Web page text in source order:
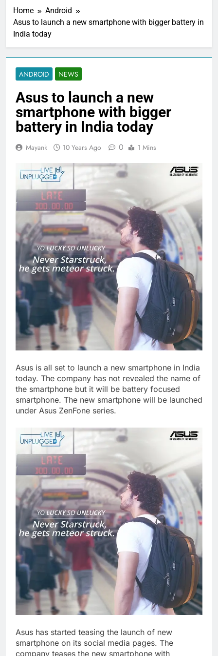
Home
Android
Asus to launch a new smartphone with bigger battery in
India today
ANDROID NEWS
Asus to launch a new
smartphone with bigger
battery in India today
Mayank 10 Years Ago 0 1 Mins
Asus is all set to launch a new smartphone in India
today. The company has not revealed the name of
the smartphone but it will be battery focused
smartphone. The new smartphone will be launched
under Asus ZenFone series.
Asus has started teasing the launch of new
smartphone on its social media pages. The
company teases the new smartphone with